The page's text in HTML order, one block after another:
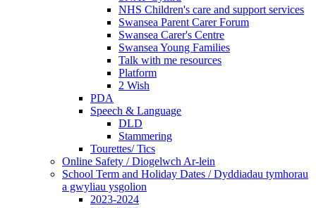
NHS Children's care and support services
Swansea Parent Carer Forum
Swansea Carer's Centre
Swansea Young Families
Talk with me resources
Platform
2 Wish
PDA
Speech & Language
DLD
Stammering
Tourettes/ Tics
Online Safety / Diogelwch Ar-lein
School Term and Holiday Dates / Dyddiadau tymhorau
a gwyliau ysgolion
2023-2024